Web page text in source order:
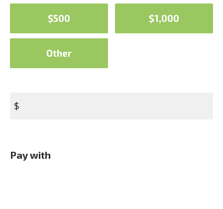
$500 $1,000
Other
$
Pay with